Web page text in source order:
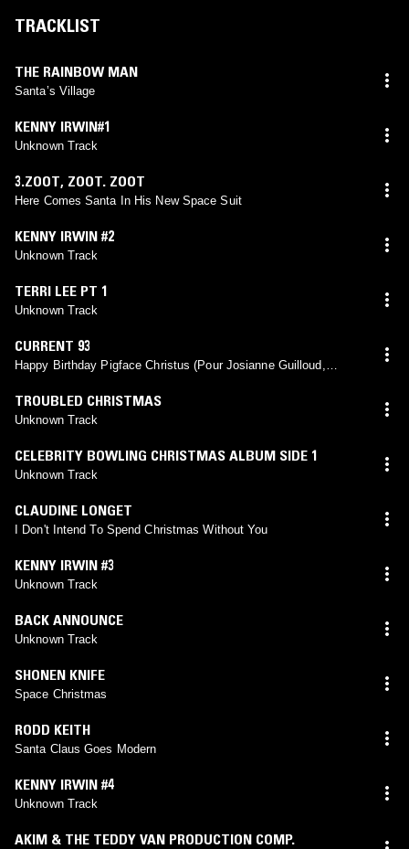
TRACKLIST
THE RAINBOW MAN
Santa’s Village
KENNY IRWIN#1
Unknown Track
3.ZOOT, ZOOT. ZOOT
Here Comes Santa In His New Space Suit
KENNY IRWIN #2
Unknown Track
TERRI LEE PT 1
Unknown Track
CURRENT 93
Happy Birthday Pigface Christus (Pour Josianne Guilloud,
TROUBLED CHRISTMAS
Unknown Track
CELEBRITY BOWLING CHRISTMAS ALBUM SIDE 1
Unknown Track
CLAUDINE LONGET
I Don't Intend To Spend Christmas Without You
KENNY IRWIN #3
Unknown Track
BACK ANNOUNCE
Unknown Track
SHONEN KNIFE
Space Christmas
RODD KEITH
Santa Claus Goes Modern
KENNY IRWIN #4
Unknown Track
AKIM & THE TEDDY VAN PRODUCTION COMP.